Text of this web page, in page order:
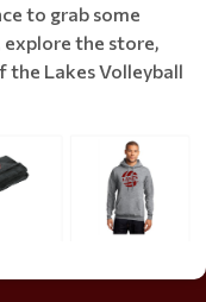
to grab some
explore the store,
the Lakes Volleyball